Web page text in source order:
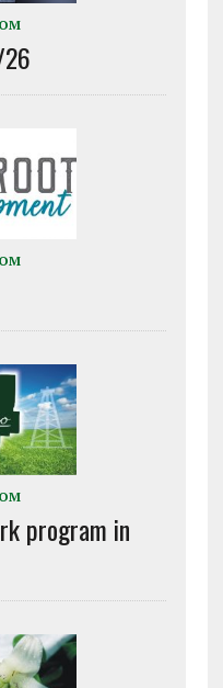
program in